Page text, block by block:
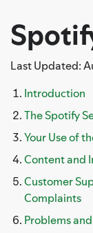
Last Updated:
Introduction
The Spotify
Your Use of
Content and
Customer
Complaints
Problems